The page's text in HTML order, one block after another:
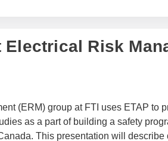
Risk
(ERM) group at FTI uses ETAP to
as a part of building a safety
This presentation will describe